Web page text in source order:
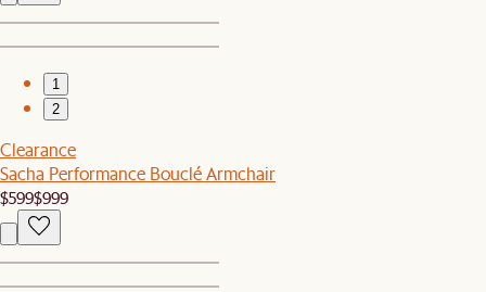
1
2
Clearance
Sacha Performance Bouclé Armchair
$599$999